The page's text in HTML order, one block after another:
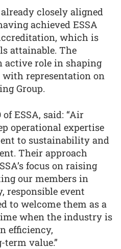
closely aligned
achieved ESSA
which is
attainable. The
active role in shaping
representation on
Group.
ESSA, said: “Air
operational expertise
to sustainability and
Their approach
focus on raising
our members in
responsible event
to welcome them as a
when the industry is
efficiency,
value.”